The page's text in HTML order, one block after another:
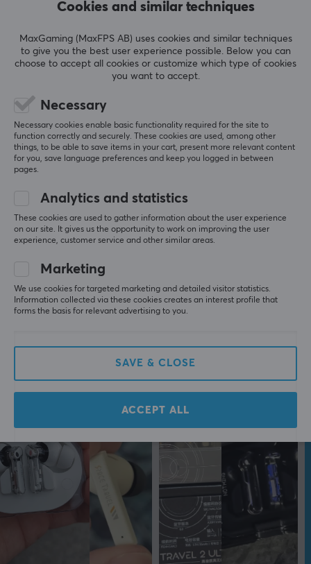
not have to worry about your phone.
Compatible with Android/IOS
The selfie stick is 100% compatible with phones with
Android and IOS systems so you can be sure that you
every phone equipped with Bluetooth technology.
Compact and light
The small dimensions of the selfie stick when folded and
its light weight of just 130 grams ensure the best
possible conditions for capturing even the most
ambitious outdoor scenery. Appropriately reduced
dimensions guarantee comfortable use of Alvito even
by children.
The device has a classic black design in the premium
edition, which has been tastefully pampered with silver
encouraging you with its modern look to act and save
moments which will stay with you forever.
the entire selfie stick, exceeding the standards of
similar products available on the market. Use the
device enjoying its smooth operation for years.
ARTICLE NUMBER:
Our article number: 1000014
0.0
Based on 0 reviews
3
0%
2
0%
1
0%
WRITE A REVIEW
More from our Community
Cookies and similar techniques
MaxGaming (MaxFPS AB) uses cookies and similar techniques
to give you the best user experience possible. Below you can
choose to accept all cookies or customize which type of cookies
you want to accept.
Necessary
Necessary cookies enable basic functionality required for the site to
function correctly and securely. These cookies are used, among other
things, to be able to save items in your cart, present more relevant content
for you, save language preferences and keep you logged in between
pages.
Analytics and statistics
These cookies are used to gather information about the user experience
on our site. It gives us the opportunity to work on improving the user
experience, customer service and other similar areas.
Marketing
We use cookies for targeted marketing and detailed visitor statistics.
Information collected via these cookies creates an interest profile that
forms the basis for relevant advertising to you.
SAVE & CLOSE
ACCEPT ALL